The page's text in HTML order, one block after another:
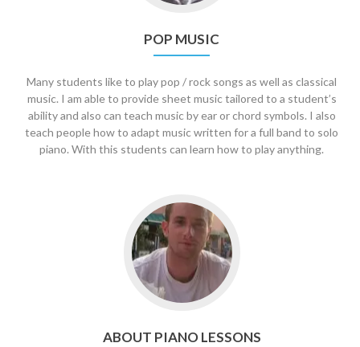
POP MUSIC
Many students like to play pop / rock songs as well as classical
music. I am able to provide sheet music tailored to a student’s
ability and also can teach music by ear or chord symbols. I also
teach people how to adapt music written for a full band to solo
piano. With this students can learn how to play anything.
to
About
piano
lessons
ABOUT PIANO LESSONS